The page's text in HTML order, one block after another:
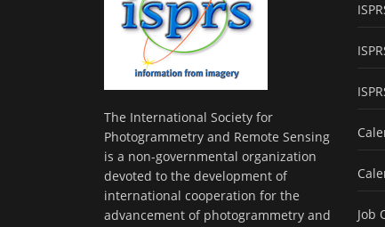
The International Society for
Photogrammetry and Remote Sensing
is a non-governmental organization
devoted to the development of
international cooperation for the
advancement of photogrammetry and
Job